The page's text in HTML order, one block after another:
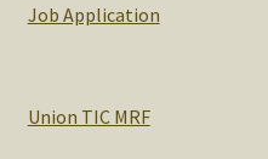
Job Application
Union TIC MRF